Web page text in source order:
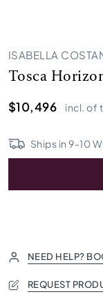
ISABELLA
Tosca
$10,496
incl. of
Ships in9-10
NEED HELP?
REQUEST